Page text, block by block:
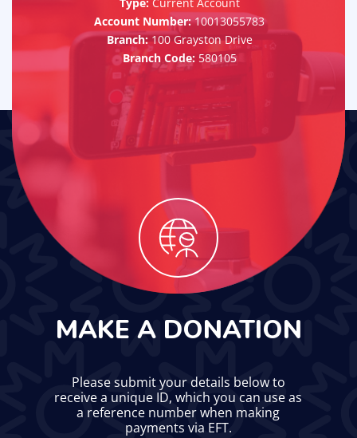
Account Number:10013055783
Branch:100 Grayston Drive
Branch Code:580105
MAKE A DONATION
Please submit your details below to
receive a unique ID, which you can use as
a reference number when making
payments via EFT.